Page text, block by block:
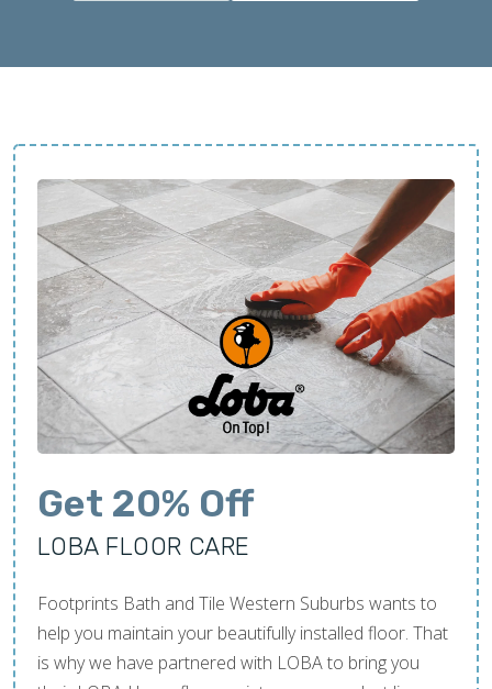
Get 20% Off
LOBA FLOOR CARE
Footprints Bath and Tile Western Suburbs wants to
help you maintain your beautifully installed floor. That
is why we have partnered with LOBA to bring you